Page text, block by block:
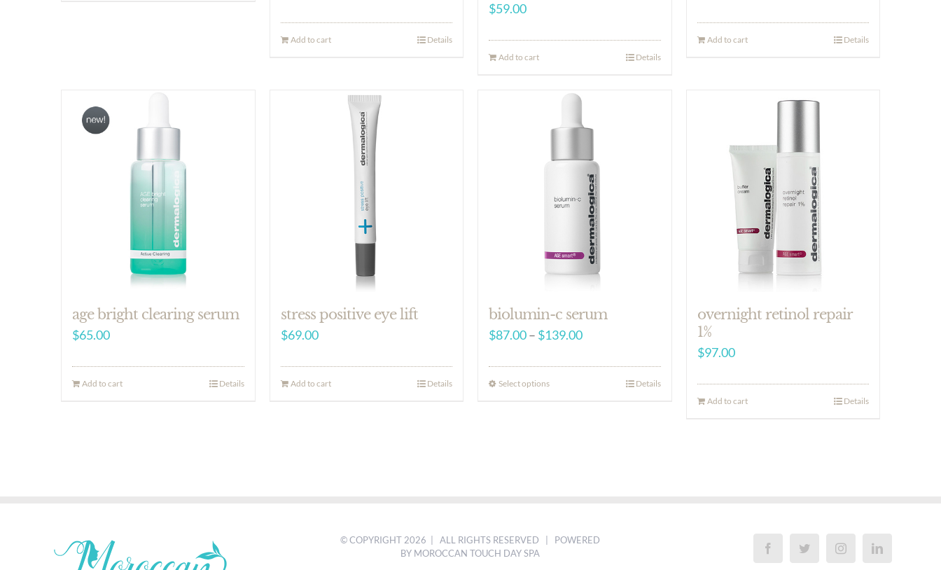
Add to cart Details
$59.00
Add to cart Details
Add to cart Details
age bright clearing serum
$65.00
Add to cart Details
stress positive eye lift
$69.00
Add to cart Details
biolumin-c serum
$87.00– $139.00Price
Select options Details
overnight retinol repair
1%
$97.00
Add to cart Details
© COPYRIGHT2026 | ALL RIGHTS RESERVED | POWERED
BY MOROCCAN TOUCH DAY SPA